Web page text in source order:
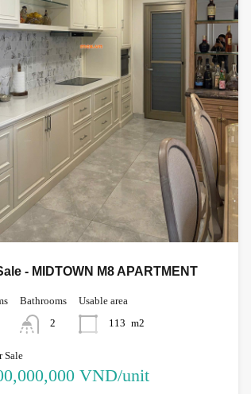
- MIDTOWN M8 APARTMENT
Bathrooms
2
Usable area
113 m2
Sale
VND/unit